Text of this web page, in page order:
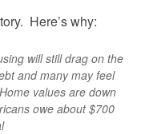
Here’s why:
will still drag on the
and many may feel
values are down
owe about $700